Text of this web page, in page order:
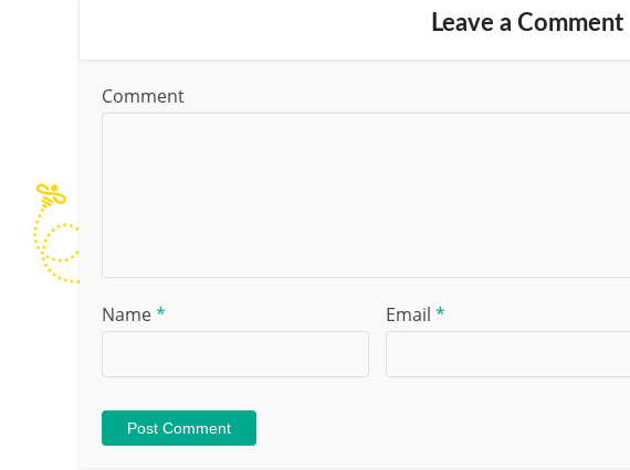
Leave a Comment
Comment
Name* Email *